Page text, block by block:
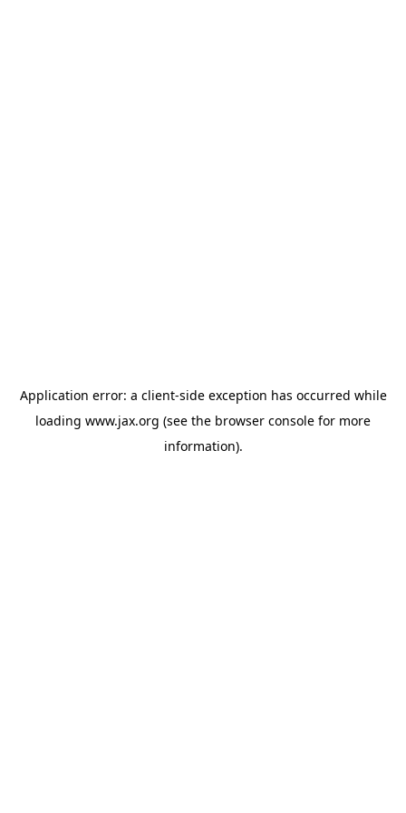
Application error: a client-side exception has occurred while
loading www.jax.org (see the browser console for more
information).